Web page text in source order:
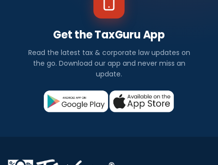
Get the TaxGuru App
Read the latest tax & corporate law updates on
the go. Download our app and never miss an
update.